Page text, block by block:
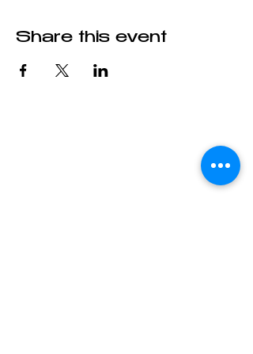
Share this event